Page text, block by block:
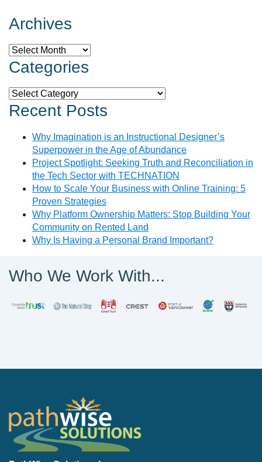
Archives
Archives
Categories
Categories
Recent Posts
Why Imagination is an Instructional Designer’s
Superpower in the Age of Abundance
Project Spotlight: Seeking Truth and Reconciliation in
the Tech Sector with TECHNATION
How to Scale Your Business with Online Training: 5
Proven Strategies
Why Platform Ownership Matters: Stop Building Your
Community on Rented Land
Why Is Having a Personal Brand Important?
Who We Work With...